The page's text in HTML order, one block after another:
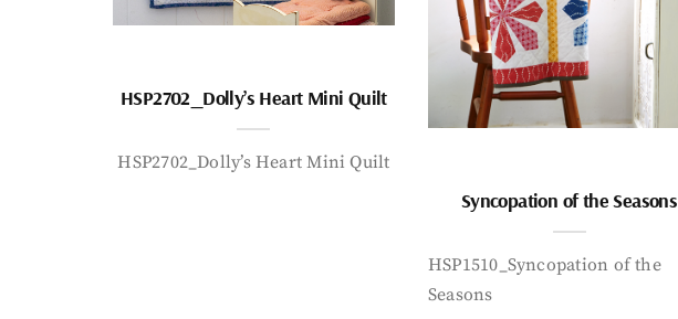
HSP2702_Dolly’s Heart Mini Quilt
HSP2702_Dolly’s Heart Mini Quilt
Syncopation of the Seasons
HSP1510_Syncopation of the
Seasons